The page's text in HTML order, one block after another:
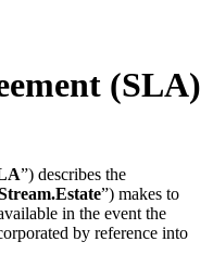
(SLA)
”) describes the
”) makes to
in the event the
by reference into